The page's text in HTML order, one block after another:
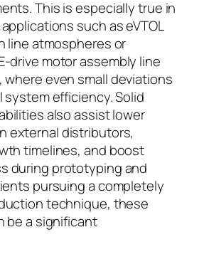
This is especially true in
such as eVTOL
line atmospheres or
drive motor assembly line
even small deviations
efficiency. Solid
also assist lower
external distributors,
timelines, and boost
during prototyping and
pursuing a completely
technique, these
be a significant